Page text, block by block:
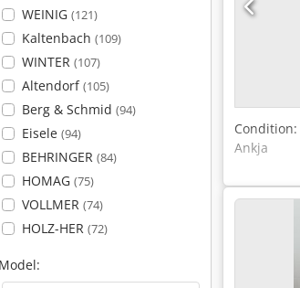
WEINIG (121)
Kaltenbach (109)
WINTER (107)
Altendorf(105)
Berg & Schmid (94)
Eisele (94)
BEHRINGER (84)
HOMAG (75)
VOLLMER (74)
HOLZ-HER (72)
Model:
Condition:
Ankja